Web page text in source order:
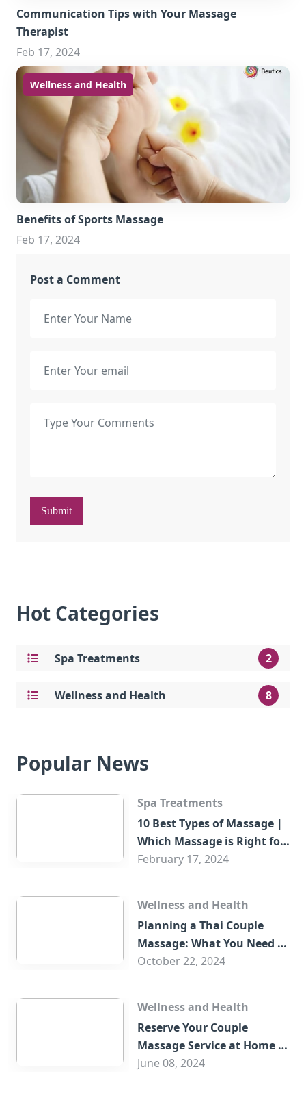
Communication Tips with Your Massage
Therapist
Feb 17, 2024
Wellness and Health
Benefits of Sports Massage
Feb 17, 2024
Post a Comment
Submit
Hot Categories
Spa Treatments 2
Wellness and Health 8
Popular News
Spa Treatments
10 Best Types of Massage |
Which Massage is Right for
You?
February 17, 2024
Wellness and Health
Planning a Thai Couple
Massage: What You Need to
Know
October 22, 2024
Wellness and Health
Reserve Your Couple
Massage Service at Home in
Trade Centre Dubai
June 08, 2024